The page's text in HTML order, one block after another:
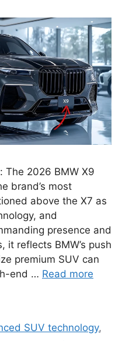
The 2026 BMW X9
brand’s most
above the X7 as
and
presence and
reflects BMW’s push
premium SUV can
end … Read more
SUV technology,